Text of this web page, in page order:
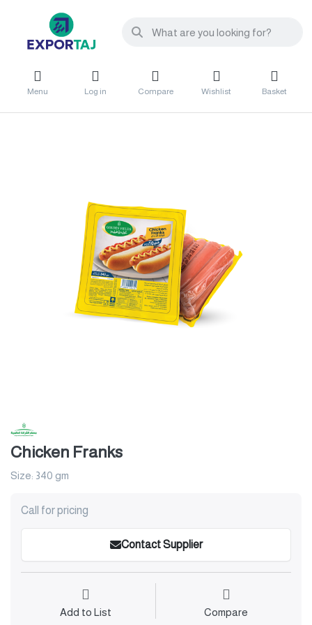
Menu Log in Compare Wishlist Basket
Chicken Franks
Size: 340 gm
Call for pricing
Contact Supplier
Add to List Compare